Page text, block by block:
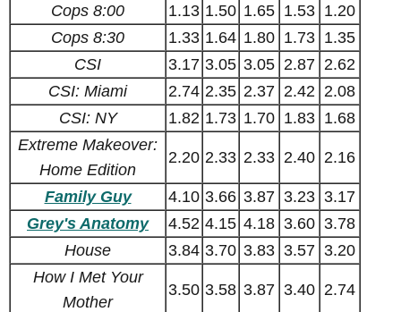
Cops 8:00 1.13 1.50 1.65 1.53 1.20
Cops 8:30
1.33 1.64 1.80 1.73 1.35
CSI
3.17 3.05 3.05 2.87 2.62
CSI: Miami
2.74 2.35 2.37 2.42 2.08
CSI: NY
1.82 1.73 1.70 1.83 1.68
Extreme Makeover:
Home Edition
2.20 2.33 2.33 2.40 2.16
Family Guy 4.10 3.66 3.87 3.23 3.17
Grey's Anatomy
4.52 4.15 4.18 3.60 3.78
House
3.84 3.70 3.83 3.57 3.20
How I Met Your
Mother
3.50 3.58 3.87 3.40 2.74